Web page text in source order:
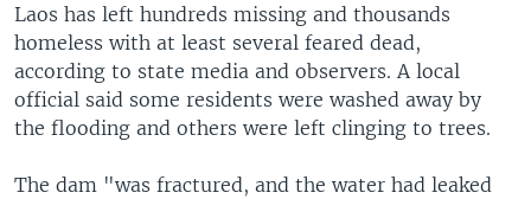
Laos has left hundreds missing and thousands
homeless with at least several feared dead,
according to state media and observers. A local
official said some residents were washed away by
the flooding and others were left clinging to trees.
The dam "was fractured, and the water had leaked